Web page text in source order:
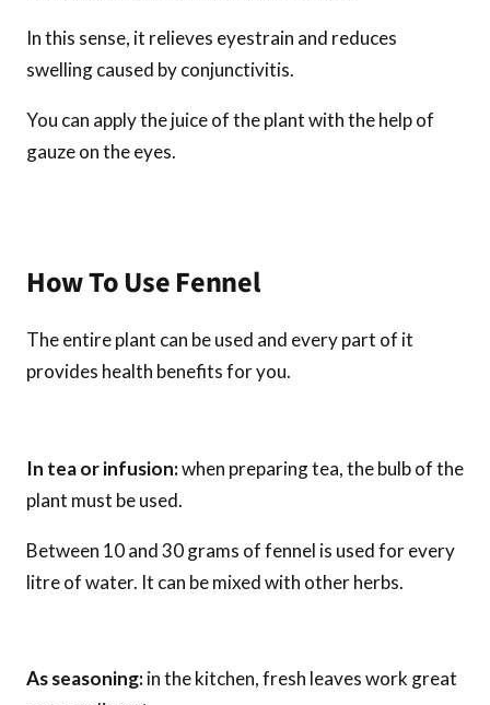
In this sense, it relieves eyestrain and reduces
swelling caused by conjunctivitis.
You can apply the juice of the plant with the help of
gauze on the eyes.
How To Use Fennel
The entire plant can be used and every part of it
provides health benefits for you.
In tea or infusion:when preparing tea, the bulb of the
plant must be used.
Between 10 and 30 grams of fennel is used for every
litre of water. It can be mixed with other herbs.
As seasoning:in the kitchen, fresh leaves work great